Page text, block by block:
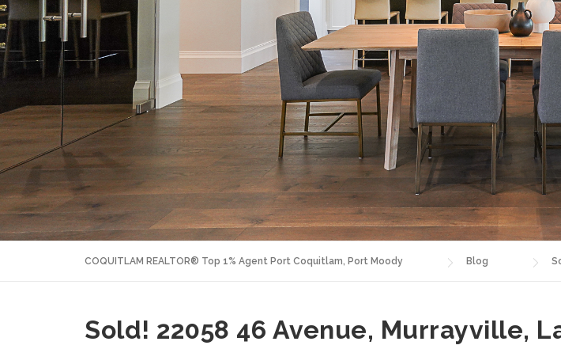
COQUITLAM REALTOR® Top 1% Agent Port Coquitlam, Port Moody Blog
Sold! 22058 46 Avenue, Murrayville,